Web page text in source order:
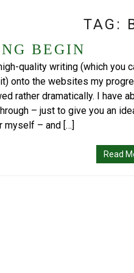
TAG:
BEGIN
quality writing (which you
onto the websites my
rather dramatically. I have
– just to give you an
myself – and […]
Read